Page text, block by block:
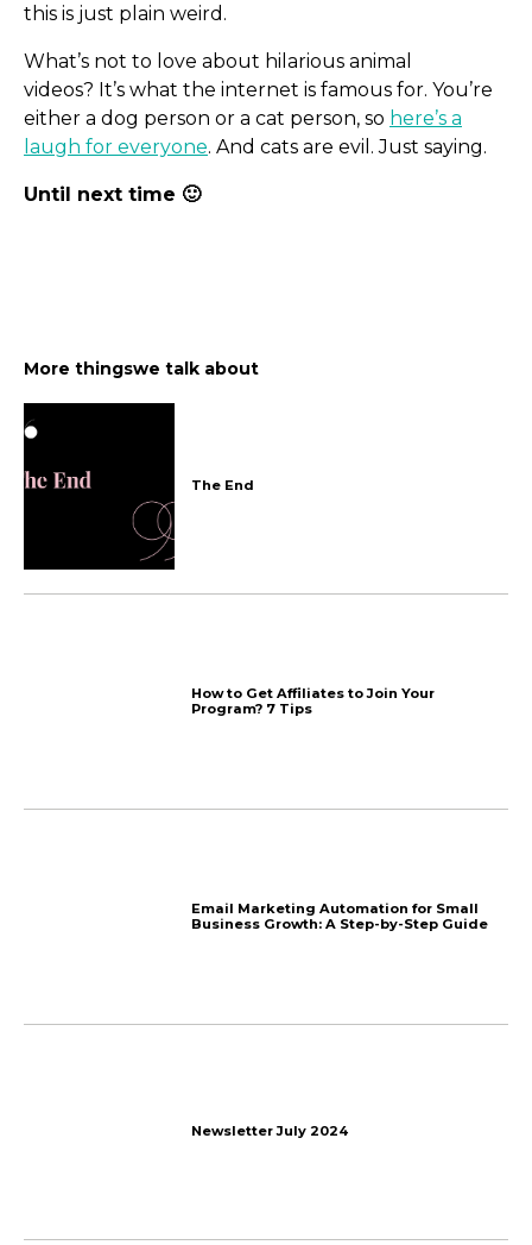
this is just plain weird.
What’s not to love about hilarious animal
videos? It’s what the internet is famous for. You’re
either a dog person or a cat person, so here’s a
laugh for everyone. And cats are evil. Just saying.
Until next time 🙂